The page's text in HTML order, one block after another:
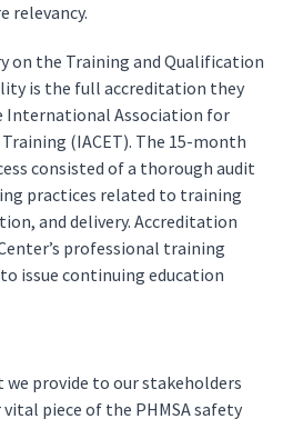
relevancy.
on the Training and Qualification
is the full accreditation they
International Association for
(IACET). The 15-month
consisted of a thorough audit
practices related to training
and delivery. Accreditation
professional training
issue continuing education
provide to our stakeholders
piece of the PHMSA safety